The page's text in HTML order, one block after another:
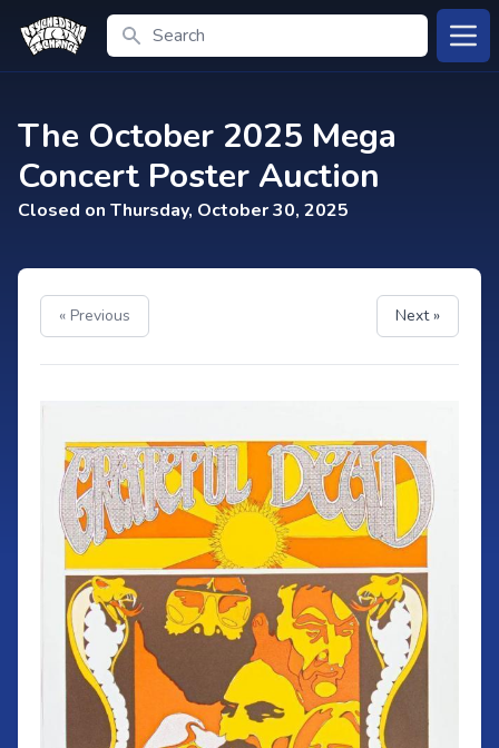
Search
The October 2025 Mega
Concert Poster Auction
Closed on Thursday, October 30, 2025
« Previous Next »